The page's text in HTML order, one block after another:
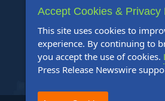
Support
Contact Us
Content
FAQs
Accept Cookies & Privacy
This site uses cookies to
experience. By continuing to
you accept the use of cookies.
Press Release Newswire